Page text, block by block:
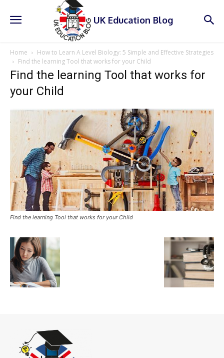
UK Education Blog
Home
How to Learn A Level Biology: 5 Simple and Effective Strategies
Find the learning Tool that works for your Child
Find the learning Tool that works for
your Child
Find the learning Tool that works for your Child